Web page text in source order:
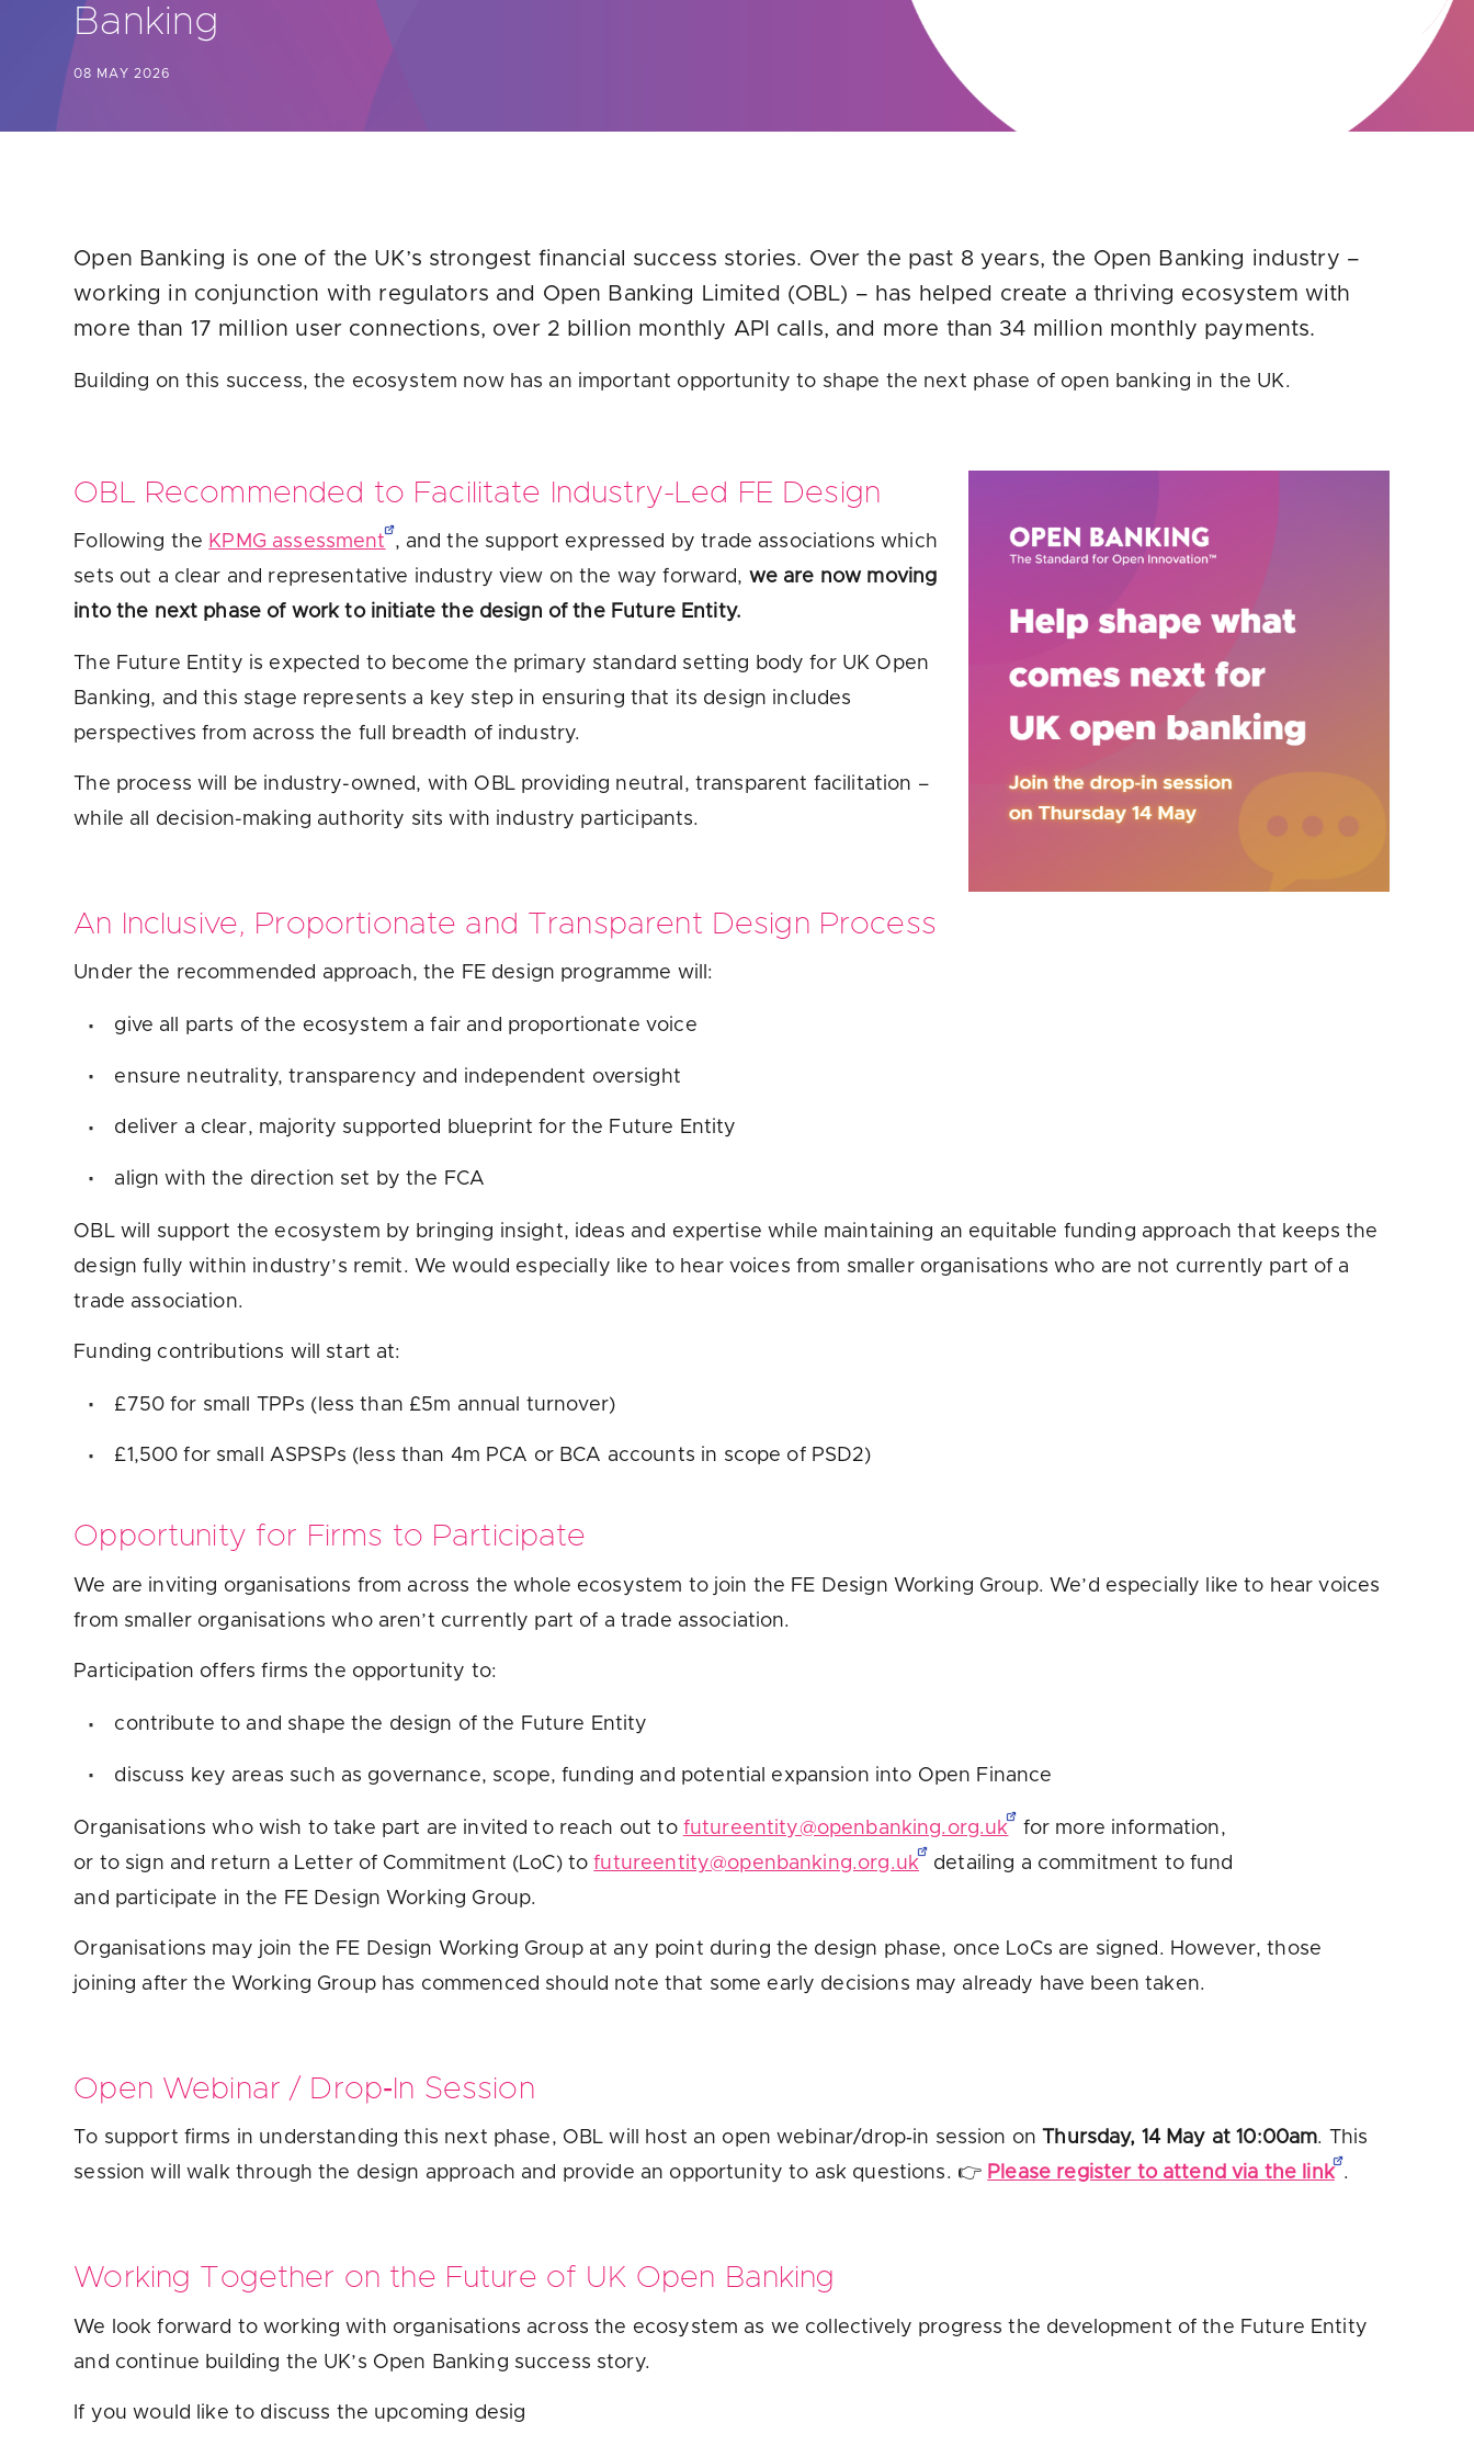
latest banking satisfaction survey results?
Banking
08 MAY 2026
Open Banking is one of the UK’s strongest financial success stories. Over the past 8 years, the Open Banking industry –
working in conjunction with regulators and Open Banking Limited (OBL) – has helped create a thriving ecosystem with
more than 17 million user connections, over 2 billion monthly API calls, and more than 34 million monthly payments.
Building on this success, the ecosystem now has an important opportunity to shape the next phase of open banking in the UK.
OBL Recommended to Facilitate Industry-Led FE Design
Following the KPMG assessment
, and the support expressed by trade associations which
sets out a clear and representative industry view on the way forward, we are now moving
into the next phase of work to initiate the design of the Future Entity.
The Future Entity is expected to become the primary standard setting body for UK Open
Banking, and this stage represents a key step in ensuring that its design includes
perspectives from across the full breadth of industry.
The process will be industry-owned, with OBL providing neutral, transparent facilitation –
while all decision-making authority sits with industry participants.
An Inclusive, Proportionate and Transparent Design Process
Under the recommended approach, the FE design programme will:
give all parts of the ecosystem a fair and proportionate voice
ensure neutrality, transparency and independent oversight
deliver a clear, majority supported blueprint for the Future Entity
align with the direction set by the FCA
OBL will support the ecosystem by bringing insight, ideas and expertise while maintaining an equitable funding approach that keeps the
design fully within industry’s remit. We would especially like to hear voices from smaller organisations who are not currently part of a
trade association.
Funding contributions will start at:
£750 for small TPPs (less than £5m annual turnover)
£1,500 for small ASPSPs (less than 4m PCA or BCA accounts in scope of PSD2)
Opportunity for Firms to Participate
We are inviting organisations from across the whole ecosystem to join the FE Design Working Group. We’d especially like to hear voices
from smaller organisations who aren’t currently part of a trade association.
Participation offers firms the opportunity to:
contribute to and shape the design of the Future Entity
discuss key areas such as governance, scope, funding and potential expansion into Open Finance
Organisations who wish to take part are invited to reach out to futureentity@openbanking.org.uk
for more information,
or to sign and return a Letter of Commitment (LoC) tofutureentity@openbanking.org.uk
detailing a commitment to fund
and participate in the FE Design Working Group.
Organisations may join the FE Design Working Group at any point during the design phase, once LoCs are signed. However, those
joining after the Working Group has commenced should note that some early decisions may already have been taken.
Open Webinar / Drop‑In Session
To support firms in understanding this next phase, OBL will host an open webinar/drop‑in session on Thursday, 14 May at 10:00am. This
session will walk through the design approach and provide an opportunity to ask questions. 👉 Please register to attend via the link .
Working Together on the Future of UK Open Banking
We look forward to working with organisations across the ecosystem as we collectively progress the development of the Future Entity
and continue building the UK’s Open Banking success story.
If you would like to discuss the upcoming desig